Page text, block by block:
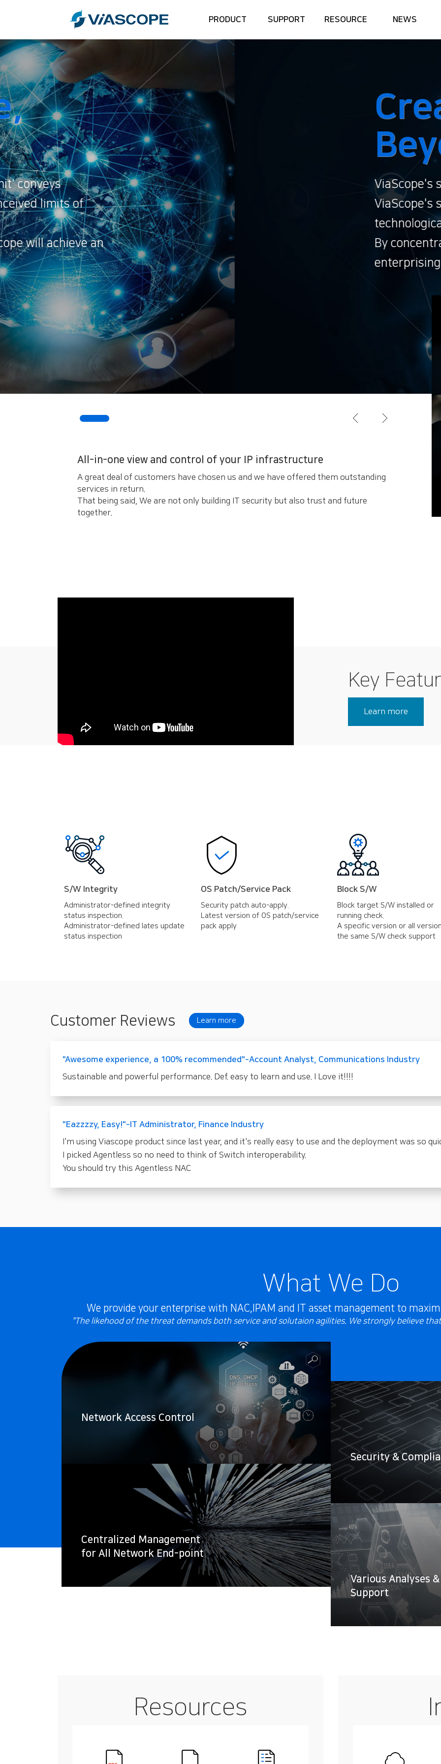
PRODUCT SUPPORT RESOURCE NEWS
Create the
Beyond the Limit
ViaScope's slogan, 'Create the Future, Beyond the
ViaScope's spirit, continuously challenging the
technological advances.
By concentrating on research and development,
enterprising future.
All-in-one view and control of your IP infrastructure
A great deal of customers have chosen us and we have offered them outstanding
services in return.
That being said, We are not only building IT security but also trust and future
together.
Key
Learn more
S/W Integrity
Administrator-defined integrity
status inspection.
Administrator-defined lates update
status inspection
OS Patch/Service Pack
Security patch auto-apply.
Latest version of OS patch/service
pack apply
Block S/W
Block target S/W installed or
running check.
A specific version or all
the same S/W check support
Customer Reviews Learn more
"Awesome experience, a 100% recommended"-Account Analyst, Communications Industry
Sustainable and powerful performance. Def. easy to learn and use. I Love it!!!!
"Eazzzzy, Easy!"-IT Administrator, Finance Industry
I'm using Viascope product since last year, and it's really easy to use and the deployment was so
I picked Agentless so no need to think of Switch interoperability.
You should try this Agentless NAC
What We Do
We provide your enterprise with NAC,IPAM and IT asset management to
"The likehood of the threat demands both service and solutaion agilities. We strongly believe
Network Access Control
Security &
Centralized Management
for All Network End-point
Various Analyses
Support
Resources